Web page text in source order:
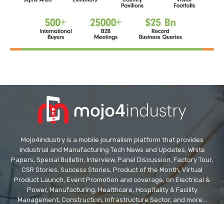
Mojo4industry is a mobile journalism platform that provides
Industrial and Manufacturing Tech News and Updates, White
Papers, Special Bulletin, Interview, Panel Discussion, Factory Tour,
CSR Stories, Success Stories, Product of the Month, Virtual
Product Launch, Event Promotion and coverage, on Electrical &
Power, Manufacturing, Healthcare, Hospitality & Facility
Management, Construction, Infrastructure Sector, and more...